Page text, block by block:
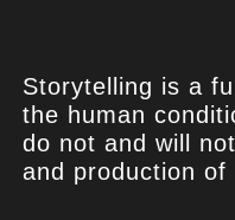
Storytelling is a
the human
do not and will
and production of